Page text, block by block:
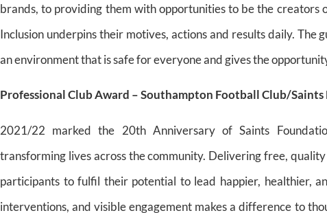
brands, to providing them with opportunities to be the creators
Inclusion underpins their motives, actions and results daily.
an environment that is safe for everyone and gives the
Professional Club Award – Southampton Football Club/
2021/22 marked the 20th Anniversary of Saints
transforming lives across the community. Delivering free,
participants to fulfil their potential to lead happier, healthier,
interventions, and visible engagement makes a difference to